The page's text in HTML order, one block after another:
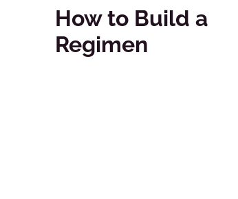
How to Build a
Regimen